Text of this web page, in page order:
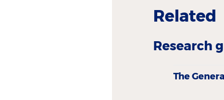
Related
Research
The